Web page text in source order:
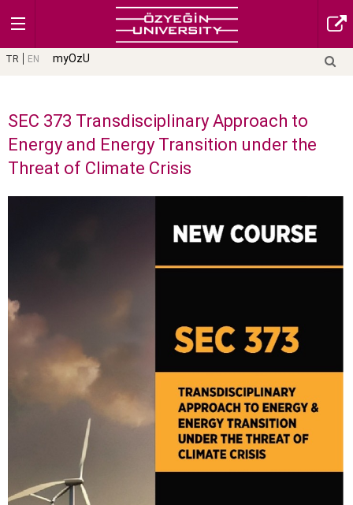
TR EN myOzU
SEC 373 Transdisciplinary Approach to
Energy and Energy Transition under the
Threat of Climate Crisis